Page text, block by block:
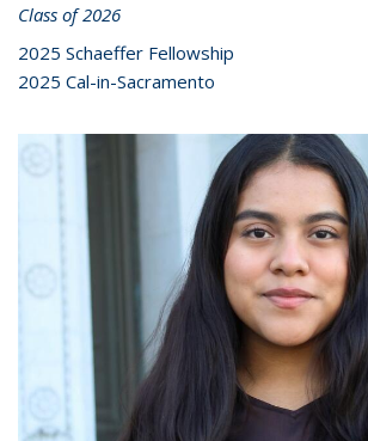
Class of 2026
2025 Schaeffer Fellowship
2025 Cal-in-Sacramento